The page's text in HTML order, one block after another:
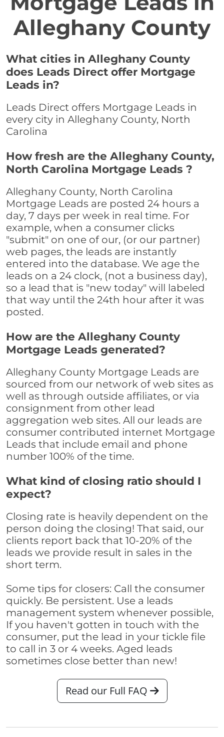
Alleghany County
What cities in Alleghany County
does Leads Direct offer Mortgage
Leads in?
Leads Direct offers Mortgage Leads in
every city in Alleghany County, North
Carolina
How fresh are the Alleghany County,
North Carolina Mortgage Leads ?
Alleghany County, North Carolina
Mortgage Leads are posted 24 hours a
day, 7 days per week in real time. For
example, when a consumer clicks
"submit" on one of our, (or our partner)
web pages, the leads are instantly
entered into the database. We age the
leads on a 24 clock, (not a business day),
so a lead that is "new today" will labeled
that way until the 24th hour after it was
posted.
How are the Alleghany County
Mortgage Leads generated?
Alleghany County Mortgage Leads are
sourced from our network of web sites as
well as through outside affiliates, or via
consignment from other lead
aggregation web sites. All our leads are
consumer contributed internet Mortgage
Leads that include email and phone
number 100% of the time.
What kind of closing ratio should I
expect?
Closing rate is heavily dependent on the
person doing the closing! That said, our
clients report back that 10-20% of the
leads we provide result in sales in the
short term.
Some tips for closers: Call the consumer
quickly. Be persistent. Use a leads
management system whenever possible,
If you haven't gotten in touch with the
consumer, put the lead in your tickle file
to call in 3 or 4 weeks. Aged leads
sometimes close better than new!
Read our Full FAQ